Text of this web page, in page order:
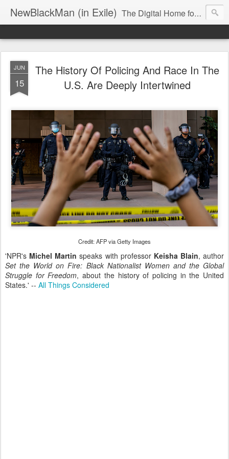
NewBlackMan (in Exile) The Digital Home for Mark Anthony Neal
JUN
15
The History Of Policing And Race In The
U.S. Are Deeply Intertwined
Credit: AFP via Getty Images
'NPR's Michel Martin speaks with professor Keisha Blain, author
Set the World on Fire: Black Nationalist Women and the Global
Struggle for Freedom, about the history of policing in the United
States.' -- All Things Considered